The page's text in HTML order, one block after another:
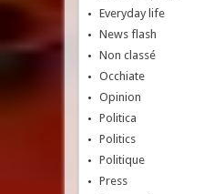
Everyday life
News flash
Non classé
Occhiate
Opinion
Politica
Politics
Politique
Press